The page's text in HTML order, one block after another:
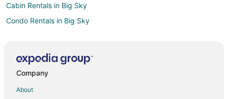
Cabin Rentals in Big Sky
Condo Rentals in Big Sky
Kid Friendly Hotels in Big Sky
Company
About